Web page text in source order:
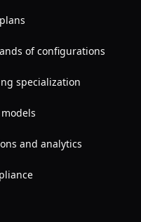
of configurations
specialization
and analytics